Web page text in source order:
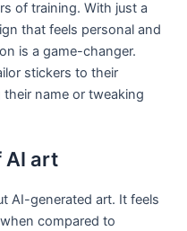
of training. With just a
that feels personal and
is a game-changer.
stickers to their
their name or tweaking
AI art
AI-generated art. It feels
compared to